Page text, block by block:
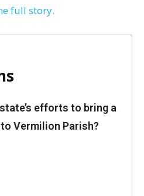
full story.
efforts to bring a
Vermilion Parish?